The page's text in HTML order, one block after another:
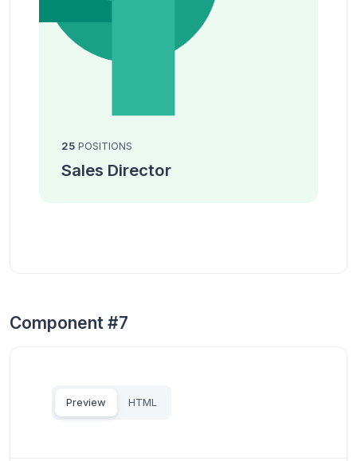
25 POSITIONS
Sales Director
Component #7
Preview HTML